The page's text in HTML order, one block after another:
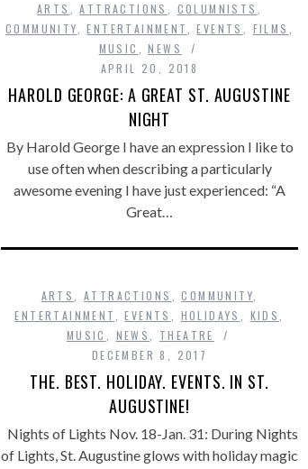
ARTS ,ATTRACTIONS COLUMNISTS
COMMUNITY ,ENTERTAINMENT ,EVENTS FILMS
MUSIC
,NEWS
APRIL 20, 2018
HAROLD GEORGE: A GREAT ST. AUGUSTINE
NIGHT
By Harold George I have an expression I like to
use often when describing a particularly
awesome evening I have just experienced: “A
Great…
ARTS ,ATTRACTIONS ,COMMUNITY
ENTERTAINMENT
,EVENTS HOLIDAYS KIDS
MUSIC
NEWS
THEATRE
DECEMBER 8, 2017
THE. BEST. HOLIDAY. EVENTS. IN ST.
AUGUSTINE!
Nights of Lights Nov. 18-Jan. 31: During Nights
of Lights, St. Augustine glows with holiday magic